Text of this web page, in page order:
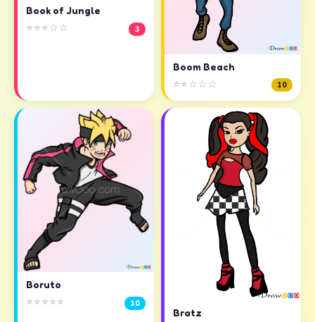
Book of Jungle
⭐⭐⭐☆☆ 3
Boom Beach
⭐⭐☆☆☆ 10
Boruto
⭐⭐⭐⭐⭐ 10
Bratz